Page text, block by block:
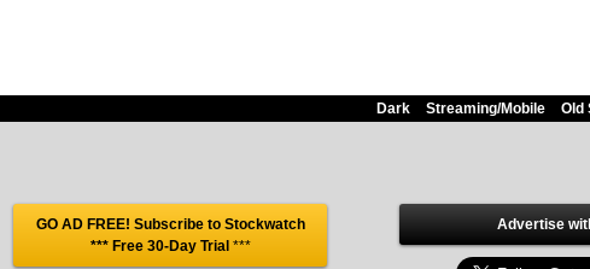
Dark Streaming/Mobile Old
GO AD FREE! Subscribe to Stockwatch
*** Free 30-Day Trial ***
Advertise